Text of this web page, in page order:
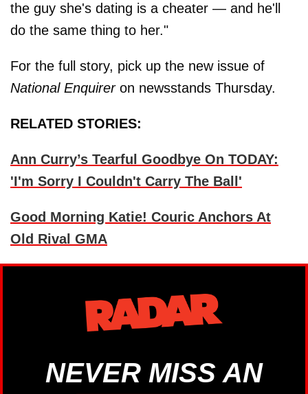
the guy she's dating is a cheater — and he'll
do the same thing to her."
For the full story, pick up the new issue of
National Enquireron newsstands Thursday.
RELATED STORIES:
Ann Curry’s Tearful Goodbye On TODAY:
'I'm Sorry I Couldn't Carry The Ball'
Good Morning Katie! Couric Anchors At
Old Rival GMA
NEVER MISS AN